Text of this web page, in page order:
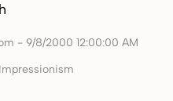
- 9/8/2000 12:00:00 AM